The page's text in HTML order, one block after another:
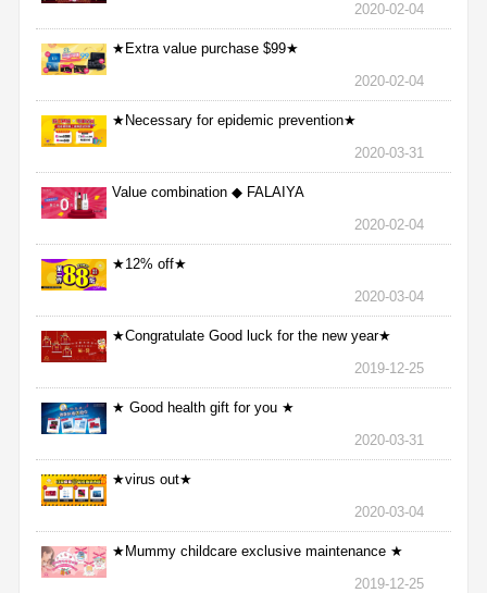
2020-02-04
★Extra value purchase $99★
2020-02-04
★Necessary for epidemic prevention★
2020-03-31
Value combination ◆ FALAIYA
2020-02-04
★12% off★
2020-03-04
★Congratulate Good luck for the new year★
2019-12-25
★ Good health gift for you ★
2020-03-31
★virus out★
2020-03-04
★Mummy childcare exclusive maintenance ★
2019-12-25